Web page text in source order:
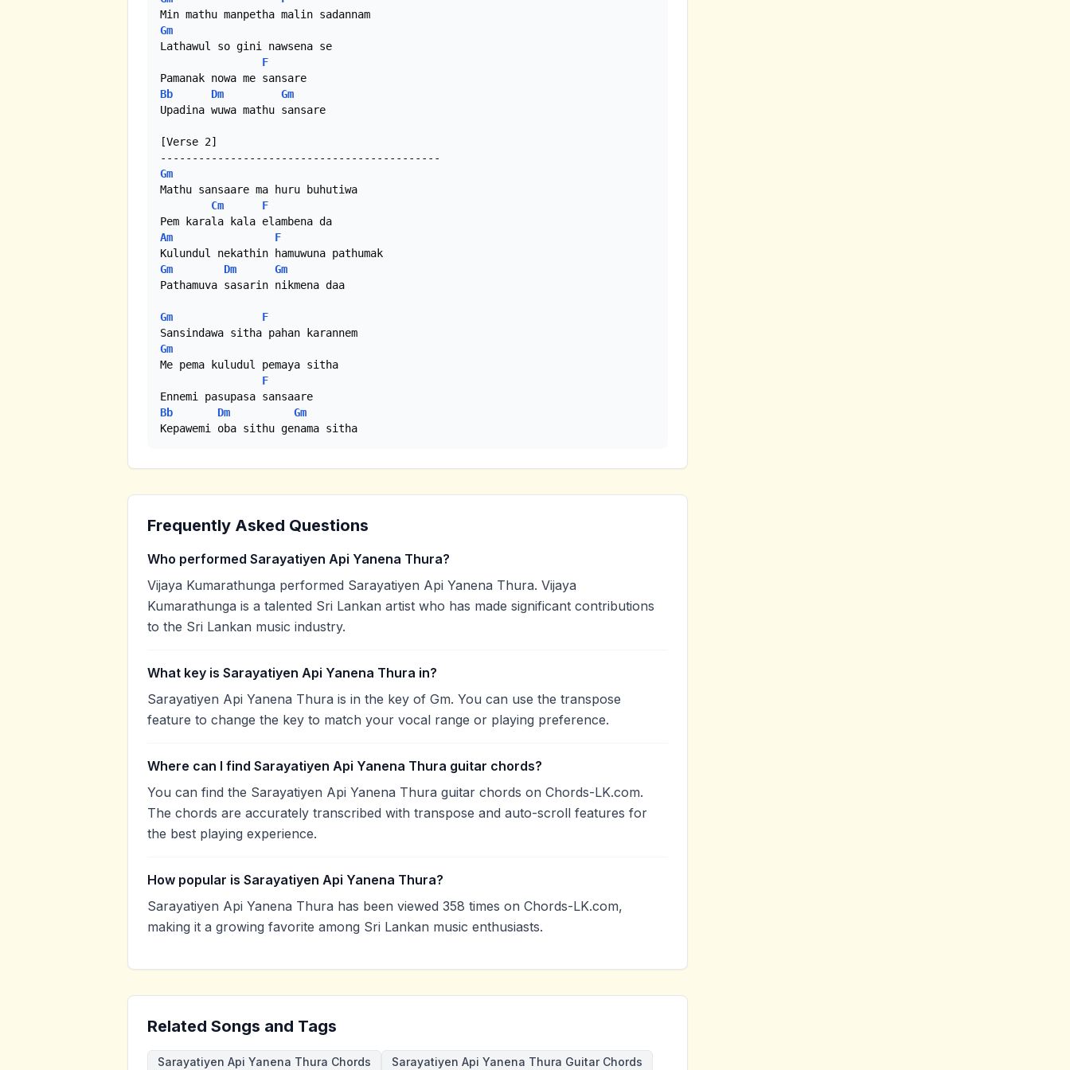
Gm
Lathawul so gini nawsena se
F
Bb
Dm
Gm
Upadina wuwa mathu sansare
[Verse 2]
Gm
Mathu sansaare ma huru buhutiwa
Cm
F
Am
F
Gm
Dm
Gm
Pathamuva sasarin nikmena daa
Gm
F
Gm
Me pema kuludul pemaya sitha
F
Bb
Dm
Gm
Kepawemi oba sithu genama sitha
Frequently Asked Questions
Who performed Sarayatiyen Api Yanena Thura?
Vijaya Kumarathunga performed Sarayatiyen Api Yanena Thura. Vijaya
Kumarathunga is a talented Sri Lankan artist who has made significant contributions
to the Sri Lankan music industry.
What key is Sarayatiyen Api Yanena Thura in?
Sarayatiyen Api Yanena Thura is in the key of Gm. You can use the transpose
feature to change the key to match your vocal range or playing preference.
Where can I find Sarayatiyen Api Yanena Thura guitar chords?
You can find the Sarayatiyen Api Yanena Thura guitar chords on Chords-LK.com.
The chords are accurately transcribed with transpose and auto-scroll features for
the best playing experience.
How popular is Sarayatiyen Api Yanena Thura?
Sarayatiyen Api Yanena Thura has been viewed 358 times on Chords-LK.com,
making it a growing favorite among Sri Lankan music enthusiasts.
Related Songs and Tags
Sarayatiyen Api Yanena Thura Chords Sarayatiyen Api Yanena Thura Guitar Chords